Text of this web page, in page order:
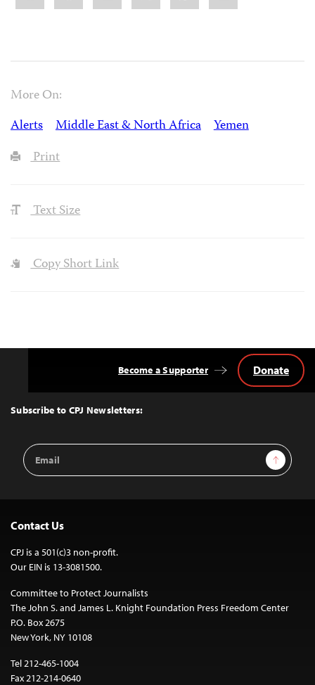
More On:
Alerts
Middle East & North Africa
Yemen
Print
Text Size
Copy Short Link
Top
Subscribe to CPJ Newsletters:
Email
Address
Sign Up
Become a Supporter Donate
Contact Us
CPJ is a 501(c)3 non-profit.
Our EIN is 13-3081500.
Committee to Protect Journalists
The John S. and James L. Knight Foundation Press Freedom Center
P.O. Box 2675
New York, NY 10108
Tel 212-465-1004
Fax 212-214-0640